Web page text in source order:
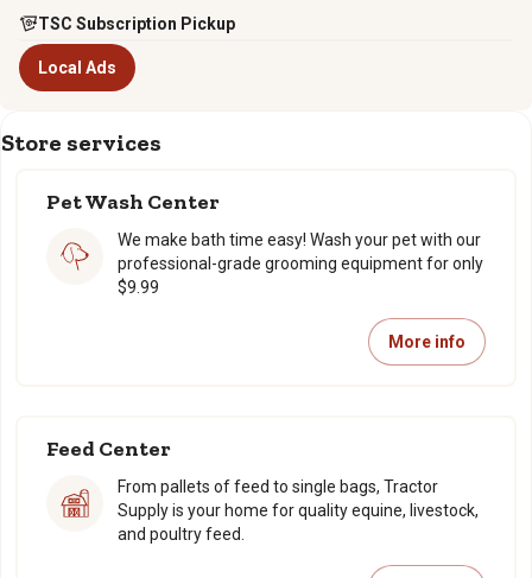
TSC Subscription Pickup
Local Ads
Store services
Pet Wash Center
We make bath time easy! Wash your pet with our
professional-grade grooming equipment for only
$9.99
More info
Feed Center
From pallets of feed to single bags, Tractor
Supply is your home for quality equine, livestock,
and poultry feed.